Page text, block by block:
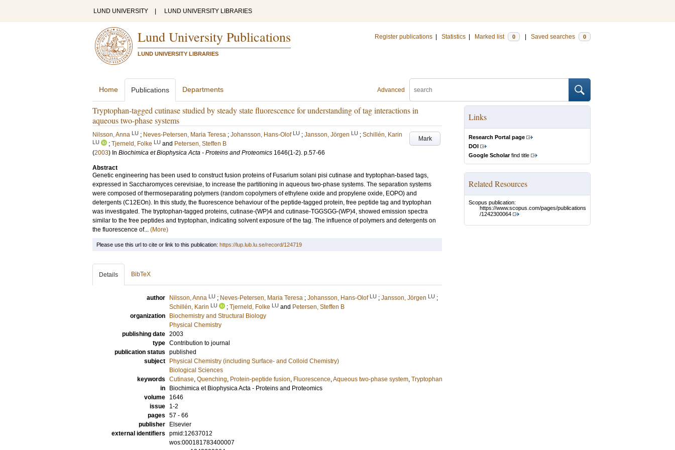
LUND UNIVERSITY LUND UNIVERSITY LIBRARIES
Lund University Publications
LUND UNIVERSITY LIBRARIES
Register publications Statistics Marked list 0 Saved searches 0
Advanced
Home Publications Departments
Tryptophan-tagged cutinase studied by steady state fluorescence for understanding of tag interactions in
aqueous two-phase systems
Mark
Nilsson, Anna LU ; Neves-Petersen, Maria Teresa ; Johansson, Hans-Olof LU ; Jansson, Jörgen LU ; Schillén, Karin
LU ; Tjerneld, Folke LU and Petersen, Steffen B
(2003) In Biochimica et Biophysica Acta - Proteins and Proteomics 1646(1-2). p.57-66
Abstract
Genetic engineering has been used to construct fusion proteins of Fusarium solani pisi cutinase and tryptophan-based tags,
expressed in Saccharomyces cerevisiae, to increase the partitioning in aqueous two-phase systems. The separation systems
were composed of thermoseparating polymers (random copolymers of ethylene oxide and propylene oxide, EOPO) and
detergents (C12EOn). In this study, the fluorescence behaviour of the peptide-tagged protein, free peptide tag and tryptophan
was investigated. The tryptophan-tagged proteins, cutinase-(WP)4 and cutinase-TGGSGG-(WP)4, showed emission spectra
similar to the free peptides and tryptophan, indicating solvent exposure of the tag. The influence of polymers and detergents on
the fluorescence of... (More)
Links
Research Portal page
DOI
Google Scholarfind title
Related Resources
Scopus publication:
https://www.scopus.com/pages/publications
/1242300064
Please use this url to cite or link to this publication: https://lup.lub.lu.se/record/124719
Details BibTeX
author Nilsson, Anna LU ; Neves-Petersen, Maria Teresa ; Johansson, Hans-Olof LU ; Jansson, Jörgen LU ;
Schillén, Karin LU ; Tjerneld, Folke LU and Petersen, Steffen B
organization
Biochemistry and Structural Biology
Physical Chemistry
publishing date 2003
type Contribution to journal
publication status published
subject
Physical Chemistry (including Surface- and Colloid Chemistry)
Biological Sciences
keywords Cutinase, Quenching, Protein-peptide fusion, Fluorescence,Aqueous two-phase system, Tryptophan
in
Biochimica et Biophysica Acta - Proteins and Proteomics
volume
1646
issue
1-2
pages 57 - 66
publisher
Elsevier
external identifiers pmid:12637012
wos:000181783400007